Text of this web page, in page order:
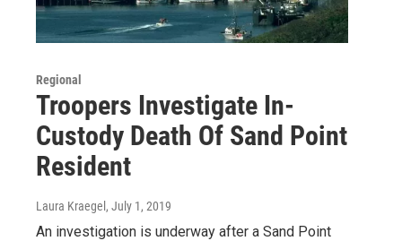
Regional
Troopers Investigate In-
Custody Death Of Sand Point
Resident
Laura Kraegel , July 1, 2019
An investigation is underway after a Sand Point